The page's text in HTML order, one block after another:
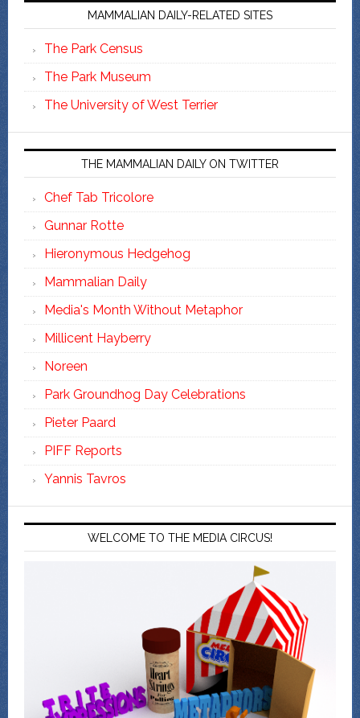
MAMMALIAN DAILY-RELATED SITES
The Park Census
The Park Museum
The University of West Terrier
THE MAMMALIAN DAILY ON TWITTER
Chef Tab Tricolore
Gunnar Rotte
Hieronymous Hedgehog
Mammalian Daily
Media's Month Without Metaphor
Millicent Hayberry
Noreen
Park Groundhog Day Celebrations
Pieter Paard
PIFF Reports
Yannis Tavros
WELCOME TO THE MEDIA CIRCUS!